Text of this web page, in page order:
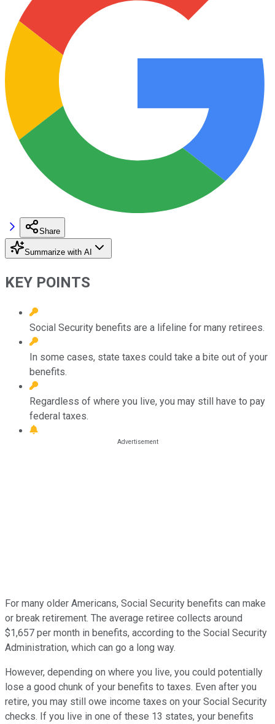
Share
Summarize with AI
KEY POINTS
Social Security benefits are a lifeline for many retirees.
In some cases, state taxes could take a bite out of your
benefits.
Regardless of where you live, you may still have to pay
federal taxes.
For many older Americans, Social Security benefits can make
or break retirement. The average retiree collects around
$1,657 per month in benefits, according to the Social Security
Administration, which can go a long way.
However, depending on where you live, you could potentially
lose a good chunk of your benefits to taxes. Even after you
retire, you may still owe income taxes on your Social Security
checks. If you live in one of these 13 states, your benefits